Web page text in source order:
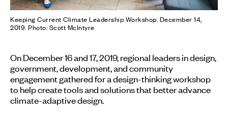
Keeping Current Climate Leadership Workshop. December 14,
2019. Photo: Scott McIntyre
On December 16 and 17, 2019, regional leaders in design,
government, development, and community
engagement gathered for a design-thinking workshop
to help create tools and solutions that better advance
climate-adaptive design.